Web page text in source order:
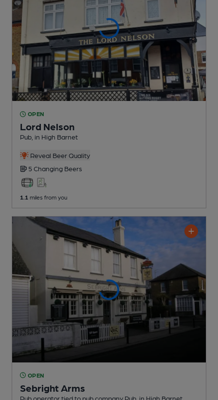
OPEN
Lord Nelson
Pub , in High Barnet
Reveal Beer Quality
5 Changing Beers
1.1 miles from you
OPEN
Sebright Arms
Pub operator tied to pub company Pub , in High Barnet